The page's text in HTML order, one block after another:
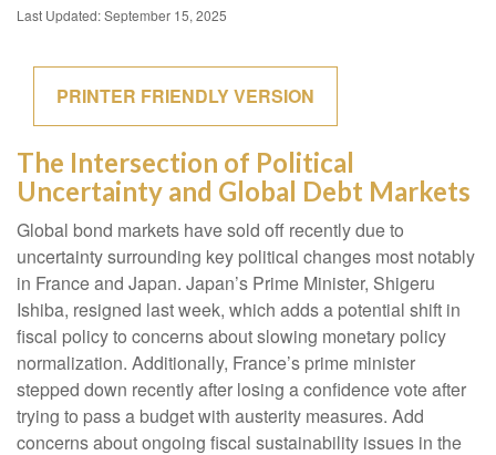
Last Updated: September 15, 2025
PRINTER FRIENDLY VERSION
The Intersection of Political
Uncertainty and Global Debt Markets
Global bond markets have sold off recently due to
uncertainty surrounding key political changes most notably
in France and Japan. Japan’s Prime Minister, Shigeru
Ishiba, resigned last week, which adds a potential shift in
fiscal policy to concerns about slowing monetary policy
normalization. Additionally, France’s prime minister
stepped down recently after losing a confidence vote after
trying to pass a budget with austerity measures. Add
concerns about ongoing fiscal sustainability issues in the